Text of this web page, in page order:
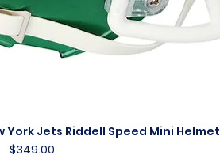
Quick View
York Jets Riddell Speed Mini Helmet
Price
$349.00